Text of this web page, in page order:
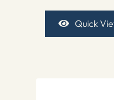
Quick